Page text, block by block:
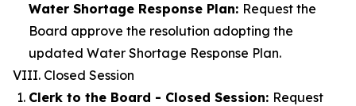
Water Shortage Response Plan: Request the
Board approve the resolution adopting the
updated Water Shortage Response Plan.
VIII. Closed Session
Clerk to the Board - Closed Session: Request